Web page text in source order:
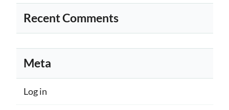
Recent Comments
Meta
Log in